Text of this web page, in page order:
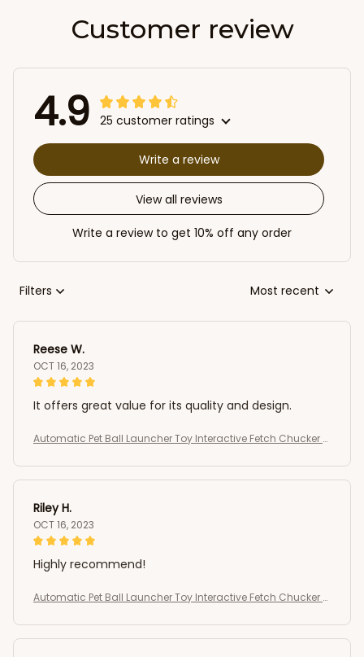
Customer review
4.9 25 customer ratings
View all reviews
Write a review
Write a review to get 10% off any order
Filters Most recent
Reese W.
OCT 16, 2023
It offers great value for its quality and design.
Automatic Pet Ball Launcher Toy Interactive Fetch Chucker T
Riley H.
OCT 16, 2023
Highly recommend!
Automatic Pet Ball Launcher Toy Interactive Fetch Chucker T